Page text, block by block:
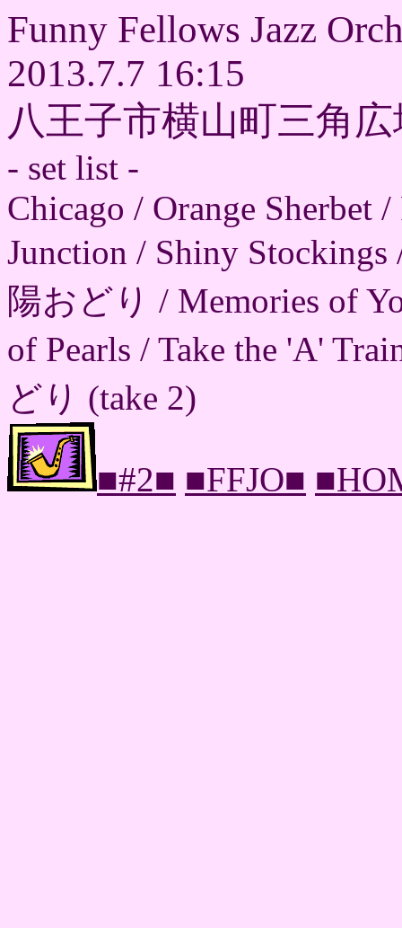
Funny Fellows Jazz
2013.7.7 16:15
八王子市横山町三角
- set list -
Chicago / Orange Sherbet
Junction / Shiny
陽おどり / Memories of
of Pearls / Take the 'A'
どり (take 2)
■#2■ ■FFJO■